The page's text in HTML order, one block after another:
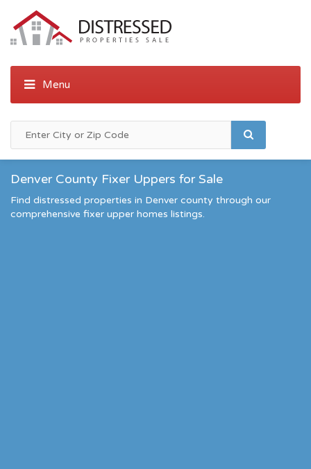
Denver County Fixer Uppers for Sale
Find distressed properties in Denver county through our
comprehensive fixer upper homes listings.